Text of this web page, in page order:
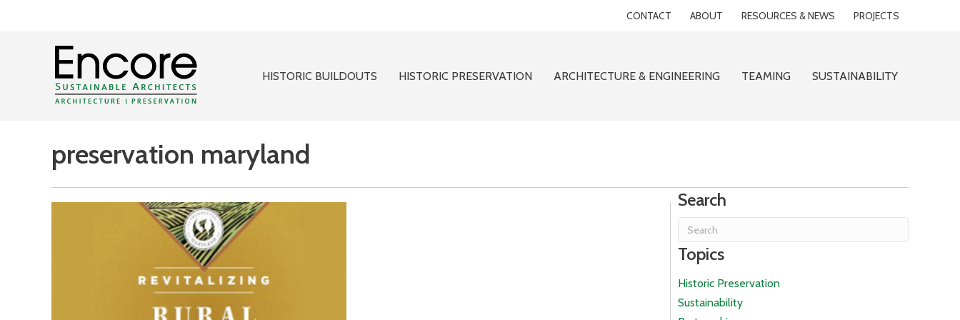
CONTACT ABOUT RESOURCES & NEWS PROJECTS
HISTORIC BUILDOUTS HISTORIC PRESERVATION ARCHITECTURE & ENGINEERING TEAMING SUSTAINABILITY
preservation maryland
Search
Topics
Historic Preservation
Sustainability